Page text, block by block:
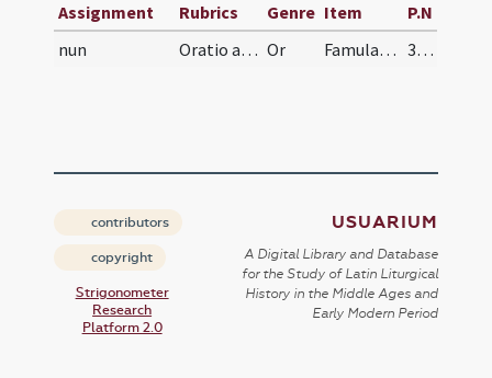
Assignment Rubrics Genre Item
P.N
nun
Oratio ad ancillas Dei velandas Or Famulas tuas, Domine, tua custodia muniat pietatis, ut virginitatis sanctae propositum, quod te inspirante susceperunt, te protegente inlaesum custodiant. 328
contributors
copyright
Strigonometer
Research
Platform 2.0
USUARIUM
A Digital Library and Database
for the Study of Latin Liturgical
History in the Middle Ages and
Early Modern Period